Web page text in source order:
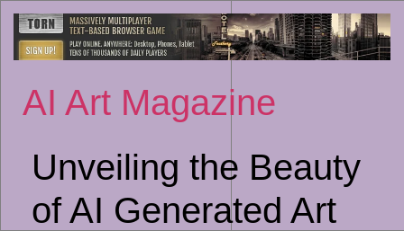
to
AI Art Magazine
Unveiling the Beauty
of AI Generated Art